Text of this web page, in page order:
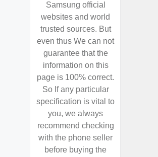
Samsung official
websites and world
trusted sources. But
even thus We can not
guarantee that the
information on this
page is 100% correct.
So If any particular
specification is vital to
you, we always
recommend checking
with the phone seller
before buying the